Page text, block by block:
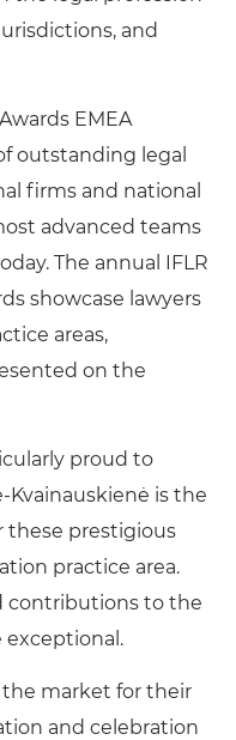
and
EMEA
outstanding legal
firms and national
advanced teams
The annual IFLR
showcase lawyers
areas,
on the
proud to
is the
these prestigious
practice area.
contributions to the
exceptional.
the market for their
and celebration